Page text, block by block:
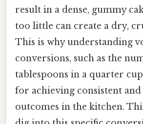
result in a dense, gummy
too little can create a dry,
This is why understanding
conversions, such as the
tablespoons in a quarter
for achieving consistent
outcomes in the kitchen.